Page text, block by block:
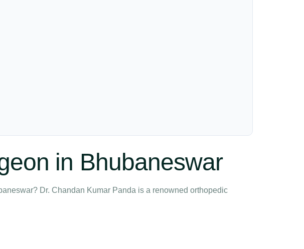
in Bhubaneswar
Dr. Chandan Kumar Panda is a renowned orthopedic